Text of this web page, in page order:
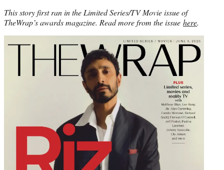
This story first ran in the Limited Series/TV Movie issue of
TheWrap’s awards magazine. Read more from the issue here.